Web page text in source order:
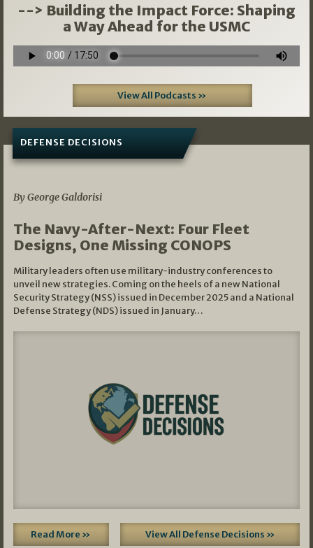
--> Building the Impact Force: Shaping
a Way Ahead for the USMC
View All Podcasts »
DEFENSE DECISIONS
By George Galdorisi
The Navy-After-Next: Four Fleet
Designs, One Missing CONOPS
Military leaders often use military-industry conferences to
unveil new strategies. Coming on the heels of a new National
Security Strategy (NSS) issued in December 2025 and a National
Defense Strategy (NDS) issued in January…
Read More » View All Defense Decisions »